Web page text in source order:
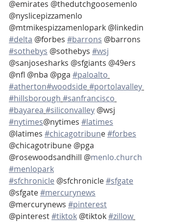
@emirates @thedutchgoosemenlo
@nyslicepizzamenlo
@mtmikespizzamenlopark @linkedin
#delta @forbes #barrons @barrons
#sothebys @sothebys #wsj
@sanjosesharks @sfgiants @49ers
@nfl @nba @pga #paloalto
#atherton#woodside #portolavalley
#hillsborough #sanfrancisco
#bayarea #siliconvalley @wsj
#nytimes@nytimes #latimes
@latimes #chicagotribune #forbes
@chicagotribune @pga
@rosewoodsandhill @menlo.church
#menlopark
#sfchronicle @sfchronicle #sfgate
@sfgate #mercurynews
@mercurynews #pinterest
@pinterest #tiktok @tiktok #zillow